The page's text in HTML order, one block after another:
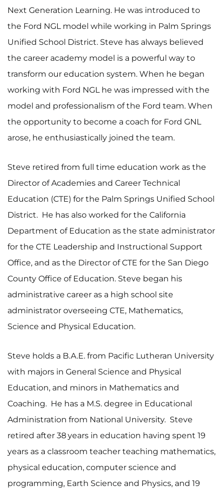
Next Generation Learning. He was introduced to
the Ford NGL model while working in Palm Springs
Unified School District. Steve has always believed
the career academy model is a powerful way to
transform our education system. When he began
working with Ford NGL he was impressed with the
model and professionalism of the Ford team. When
the opportunity to become a coach for Ford GNL
arose, he enthusiastically joined the team.
Steve retired from full time education work as the
Director of Academies and Career Technical
Education (CTE) for the Palm Springs Unified School
District. He has also worked for the California
Department of Education as the state administrator
for the CTE Leadership and Instructional Support
Office, and as the Director of CTE for the San Diego
County Office of Education. Steve began his
administrative career as a high school site
administrator overseeing CTE, Mathematics,
Science and Physical Education.
Steve holds a B.A.E. from Pacific Lutheran University
with majors in General Science and Physical
Education, and minors in Mathematics and
Coaching. He has a M.S. degree in Educational
Administration from National University. Steve
retired after 38years in education having spent 19
years as a classroom teacher teaching mathematics,
physical education, computer science and
programming, Earth Science and Physics, and 19